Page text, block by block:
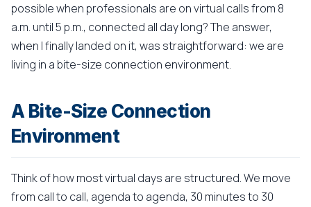
possible when professionals are on virtual calls from 8
a.m. until 5 p.m., connected all day long? The answer,
when I finally landed on it, was straightforward: we are
living in a bite-size connection environment.
A Bite-Size Connection
Environment
Think of how most virtual days are structured. We move
from call to call, agenda to agenda, 30 minutes to 30